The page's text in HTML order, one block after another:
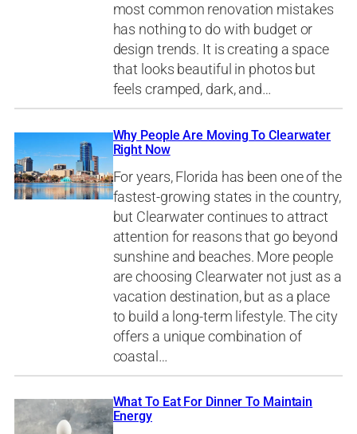
most common renovation mistakes
has nothing to do with budget or
design trends. It is creating a space
that looks beautiful in photos but
feels cramped, dark, and…
Why People Are Moving To Clearwater
Right Now
For years, Florida has been one of the
fastest-growing states in the country,
but Clearwater continues to attract
attention for reasons that go beyond
sunshine and beaches. More people
are choosing Clearwater not just as a
vacation destination, but as a place
to build a long-term lifestyle. The city
offers a unique combination of
coastal…
What To Eat For Dinner To Maintain
Energy